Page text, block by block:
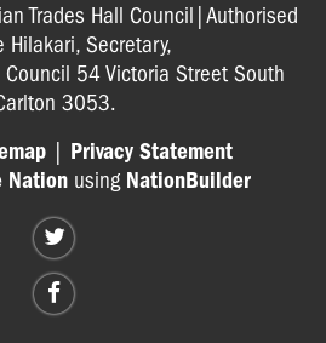
Trades Hall Council|Authorised
Hilakari, Secretary,
Council 54 Victoria Street South
3053.
| Privacy Statement
Nation using NationBuilder